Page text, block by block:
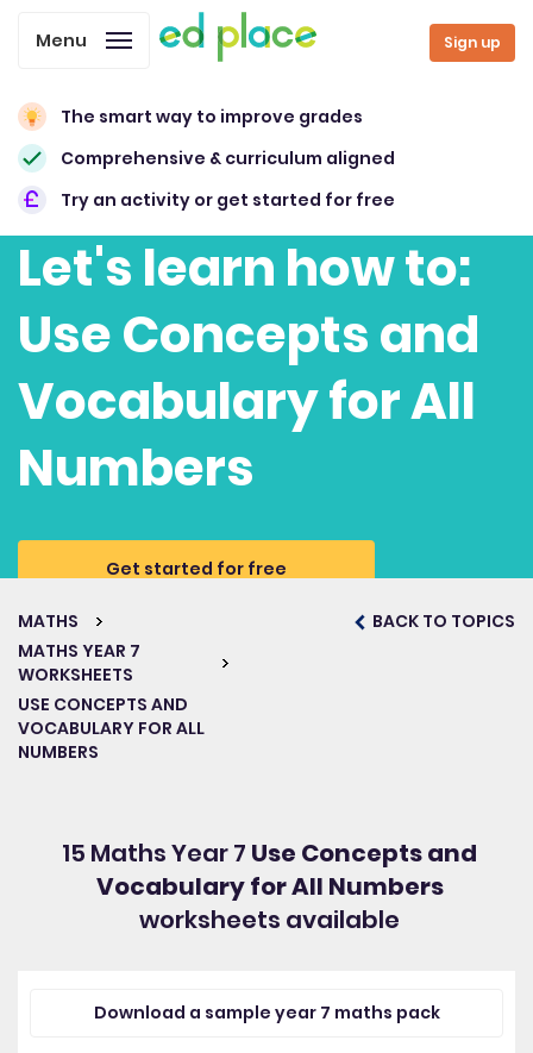
Sign up
Menu
The smart way to improve grades
Comprehensive & curriculum aligned
Try an activity or get started for free
Let's learn how to:
Use Concepts and
Vocabulary for All
Numbers
Get started for free
MATHS
MATHS YEAR 7
WORKSHEETS
USE CONCEPTS AND
VOCABULARY FOR ALL
NUMBERS
BACK TO TOPICS
15 Maths Year 7 Use Concepts and
Vocabulary for All Numbers
worksheets available
Download a sample year 7 maths pack